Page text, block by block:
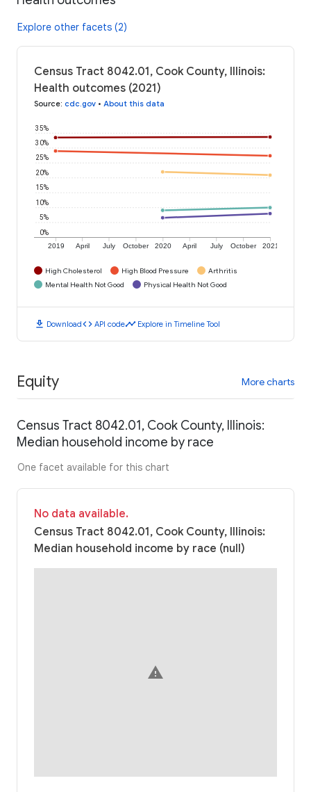
Explore other facets (2)
Census Tract 8042.01, Cook County, Illinois:
Health outcomes (2021)
Source: cdc.gov • About this data
2019 April July October 2020 April July October 2021
0%
5%
10%
15%
20%
25%
30%
35%
High Cholesterol High Blood Pressure
Arthritis
Mental Health Not Good
Physical Health Not Good
download Downloadcode API codetimeline Explore in Timeline Tool
Equity More charts
Census Tract 8042.01, Cook County, Illinois:
Median household income by race
One facet available for this chart
No data available.
Census Tract 8042.01, Cook County, Illinois:
Median household income by race (null)
warning